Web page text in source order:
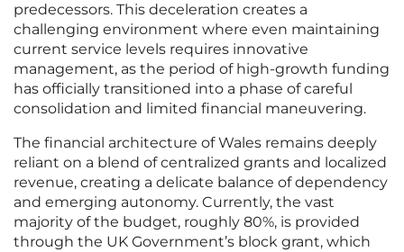
predecessors. This deceleration creates a
challenging environment where even maintaining
current service levels requires innovative
management, as the period of high-growth funding
has officially transitioned into a phase of careful
consolidation and limited financial maneuvering.
The financial architecture of Wales remains deeply
reliant on a blend of centralized grants and localized
revenue, creating a delicate balance of dependency
and emerging autonomy. Currently, the vast
majority of the budget, roughly 80%, is provided
through the UK Government’s block grant, which